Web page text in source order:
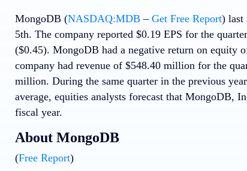
MongoDB (NASDAQ:MDB– Get Free Report) last
5th. The company reported $0.19 EPS for the
($0.45). MongoDB had a negative return on equity
company had revenue of $548.40 million for the
million. During the same quarter in the previous
average, equities analysts forecast that MongoDB,
fiscal year.
About MongoDB
(Free Report)